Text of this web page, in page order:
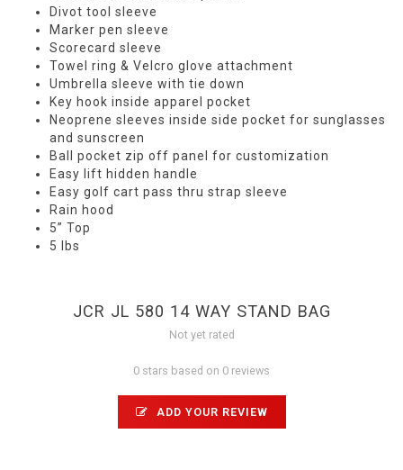
Divot tool sleeve
Marker pen sleeve
Scorecard sleeve
Towel ring & Velcro glove attachment
Umbrella sleeve with tie down
Key hook inside apparel pocket
Neoprene sleeves inside side pocket for sunglasses
and sunscreen
Ball pocket zip off panel for customization
Easy lift hidden handle
Easy golf cart pass thru strap sleeve
Rain hood
5” Top
5 lbs
JCR JL 580 14 WAY STAND BAG
Not yet rated
0 stars based on 0 reviews
ADD YOUR REVIEW